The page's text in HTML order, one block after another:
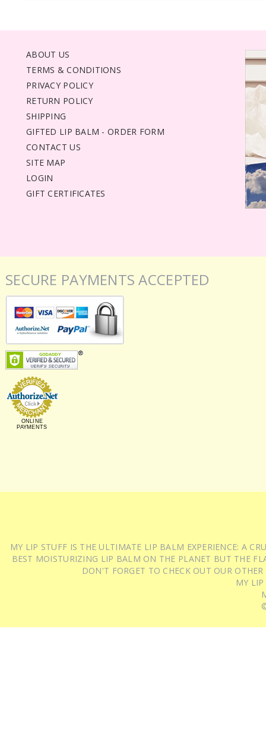
ABOUT US
TERMS & CONDITIONS
PRIVACY POLICY
RETURN POLICY
SHIPPING
GIFTED LIP BALM - ORDER FORM
CONTACT US
SITE MAP
LOGIN
GIFT CERTIFICATES
SECURE PAYMENTS ACCEPTED
ONLINE
PAYMENTS
MY LIP STUFF IS THE ULTIMATE LIP BALM EXPERIENCE: A
BEST MOISTURIZING LIP BALM ON THE PLANET BUT THE
DON'T FORGET TO CHECK OUT OUR
MY